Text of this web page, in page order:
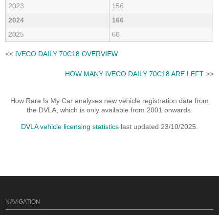
2023
156
2024
166
2025
66
<< IVECO DAILY 70C18 OVERVIEW
HOW MANY IVECO DAILY 70C18 ARE LEFT>>
How Rare Is My Car analyses new vehicle registration data from
the DVLA, which is only available from 2001 onwards.
DVLA vehicle licensing statistics last updated 23/10/2025.
NAVIGATION